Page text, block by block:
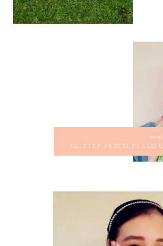
next
GLITTER FRECKLES LOOK